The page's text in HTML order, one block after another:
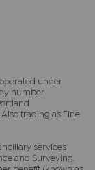
under
number
Also trading as Fine
services
and Surveying.